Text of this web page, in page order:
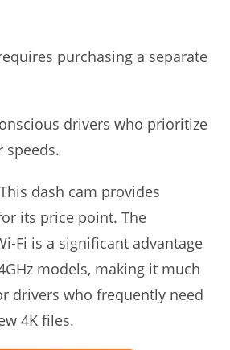
purchasing a separate
drivers who prioritize
speeds.
This dash cam provides
its price point. The
Fi is a significant advantage
models, making it much
drivers who frequently need
4K files.